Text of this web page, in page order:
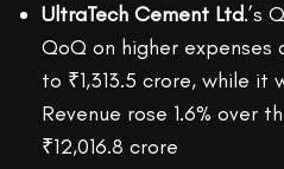
UltraTech Cement Ltd.’s
QoQ on higher expenses
to ₹1,313.5 crore, while it
Revenue rose 1.6% over
₹12,016.8 crore